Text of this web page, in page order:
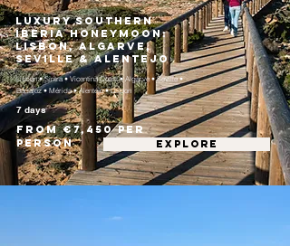
Luxury Southern
Iberia Honeymoon:
Lisbon, Algarve,
Seville & Alentejo
Lisbon • Sintra • Vicentina Coast • Algarve • Seville •
Badajoz • Mérida • Alentejo • Lisbon
7 days
From €7,450 per
person
EXPLORE